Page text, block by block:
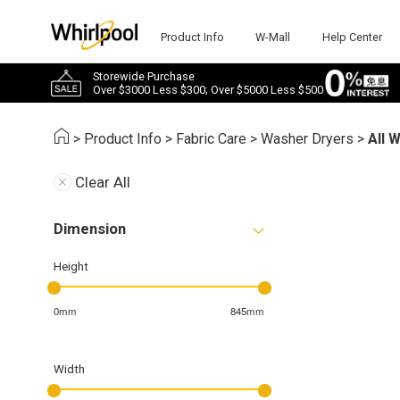
Product Info W-Mall Help Center
Storewide Purchase
Over $3000 Less $300; Over $5000 Less $500
> Product Info > Fabric Care >Washer Dryers >All
Clear All
Dimension
Height
0mm 845mm
Width